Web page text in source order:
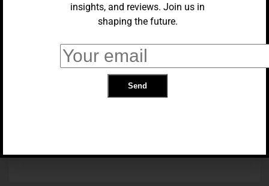
TECH NEWS
I Dated Multiple AI Partners At
Once. It Got Real Weird
insights, and reviews. Join us in
shaping the future.